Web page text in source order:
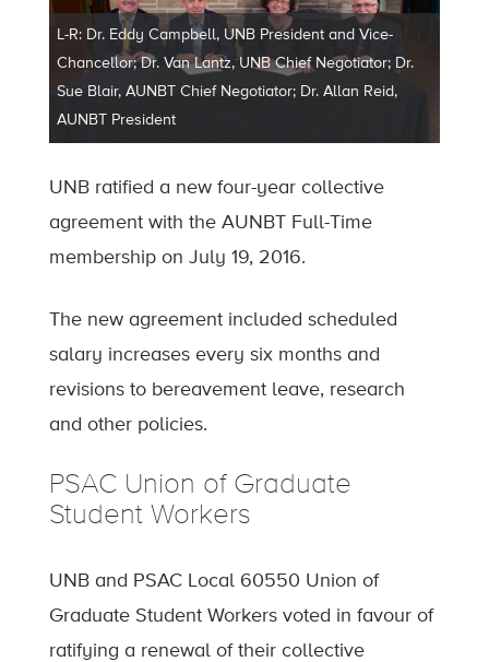
L-R: Dr. Eddy Campbell, UNB President and Vice-
Chancellor; Dr. Van Lantz, UNB Chief Negotiator; Dr.
Sue Blair, AUNBT Chief Negotiator; Dr. Allan Reid,
AUNBT President
UNB ratified a new four-year collective
agreement with the AUNBT Full-Time
membership on July 19, 2016.
The new agreement included scheduled
salary increases every six months and
revisions to bereavement leave, research
and other policies.
PSAC Union of Graduate
Student Workers
UNB and PSAC Local 60550 Union of
Graduate Student Workers voted in favour of
ratifying a renewal of their collective